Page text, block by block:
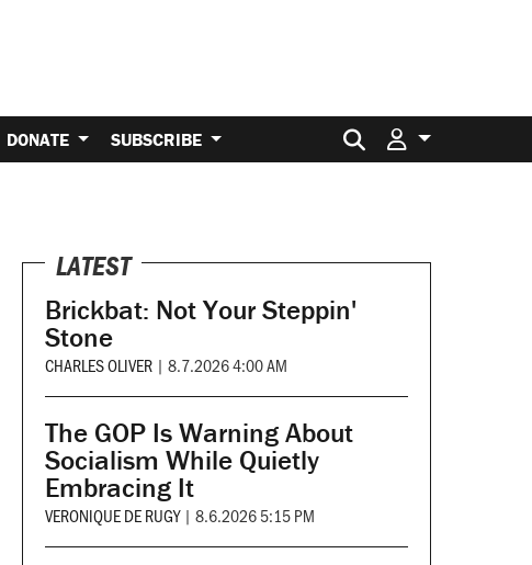
DONATE SUBSCRIBE Search for:
LATEST
Brickbat: Not Your Steppin'
Stone
CHARLES OLIVER | 8.7.2026 4:00 AM
The GOP Is Warning About
Socialism While Quietly
Embracing It
VERONIQUE DE RUGY | 8.6.2026 5:15 PM